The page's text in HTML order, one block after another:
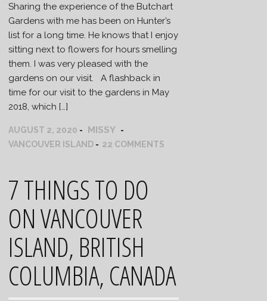
Sharing the experience of the Butchart
Gardens with me has been on Hunter’s
list for a long time. He knows that I enjoy
sitting next to flowers for hours smelling
them. I was very pleased with the
gardens on our visit. A flashback in
time for our visit to the gardens in May
2018, which […]
AUGUST 2, 2020 MISSY
VANCOUVER ISLAND 22 COMMENTS
7 THINGS TO DO
ON VANCOUVER
ISLAND, BRITISH
COLUMBIA, CANADA